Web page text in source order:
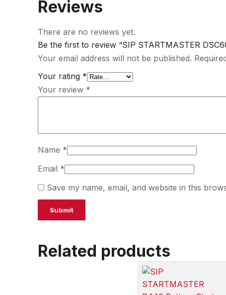
Reviews
There are no reviews yet.
Be the first to review “SIP STARTMASTER
Your email address will not be published.
Your rating *
Your review *
Name *
Email *
Save my name, email, and website in this
Related products